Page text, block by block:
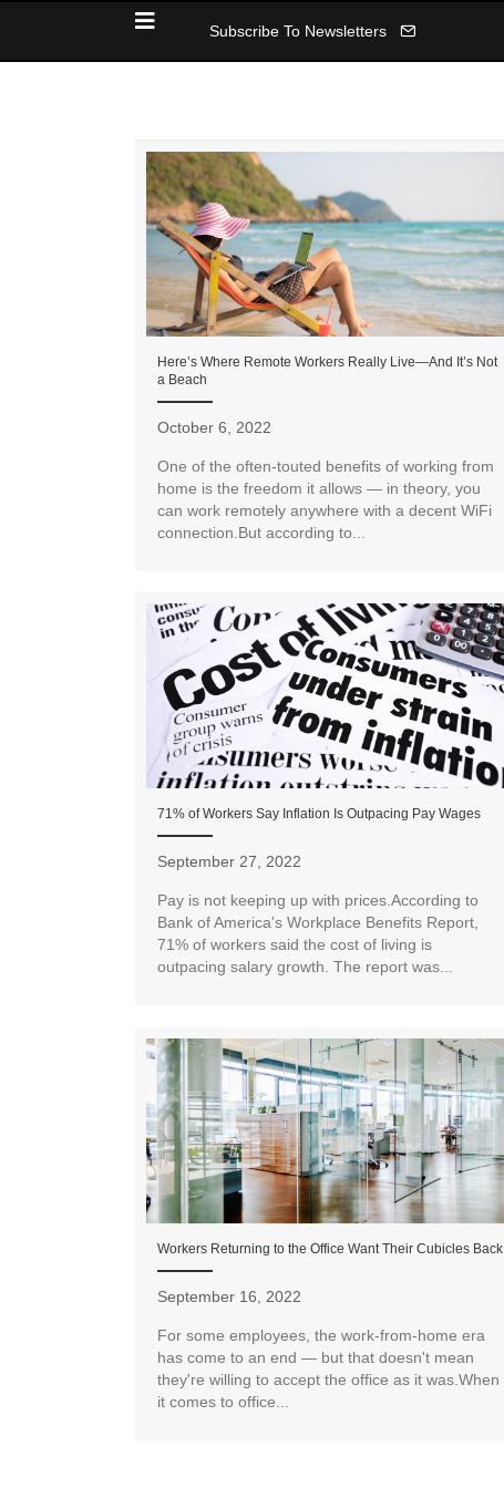
Subscribe To Newsletters
Here’s Where Remote Workers Really Live—And It’s Not
a Beach
October 6, 2022
One of the often-touted benefits of working from
home is the freedom it allows — in theory, you
can work remotely anywhere with a decent WiFi
connection.But according to...
71% of Workers Say Inflation Is Outpacing Pay Wages
September 27, 2022
Pay is not keeping up with prices.According to
Bank of America's Workplace Benefits Report,
71% of workers said the cost of living is
outpacing salary growth. The report was...
Workers Returning to the Office Want Their Cubicles Back
September 16, 2022
For some employees, the work-from-home era
has come to an end — but that doesn't mean
they're willing to accept the office as it was.When
it comes to office...